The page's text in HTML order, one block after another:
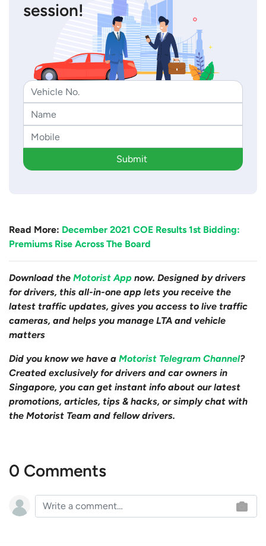
session!
Submit
Read More: December 2021 COE Results 1st Bidding:
Premiums Rise Across The Board
Download the Motorist App now. Designed by drivers
for drivers, this all-in-one app lets you receive the
latest traffic updates, gives you access to live traffic
cameras, and helps you manage LTA and vehicle
matters
Did you know we have a Motorist Telegram Channel?
Created exclusively for drivers and car owners in
Singapore, you can get instant info about our latest
promotions, articles, tips & hacks, or simply chat with
the Motorist Team and fellow drivers.
0 Comments